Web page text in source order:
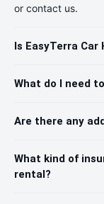
or contact us.
Is EasyTerra
What do I need
Are there any
What kind of
rental?